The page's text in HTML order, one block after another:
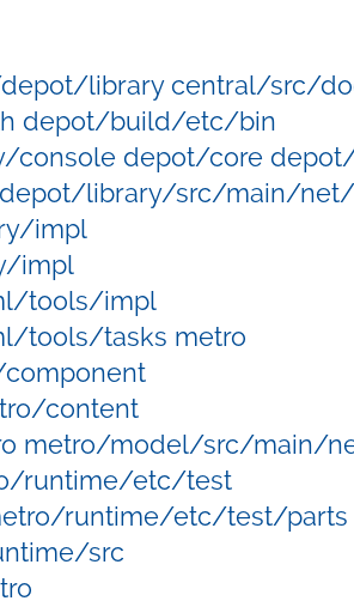
library central/src/
depot/build/etc/bin
depot/core
library/src/main/
impl
impl
tools/impl
tools/tasks metro
content
metro/model/src/main/
runtime/etc/test
runtime/etc/test/parts
src